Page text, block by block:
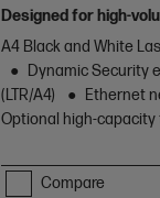
Designed for high-
A4 Black and White
Dynamic Security
(LTR/A4)
Ethernet
Optional high-
Compare